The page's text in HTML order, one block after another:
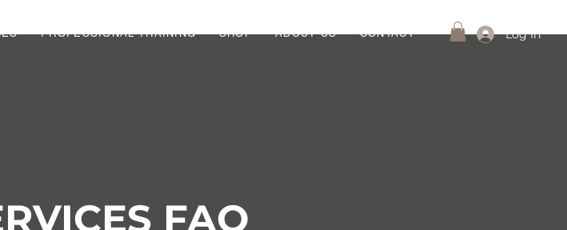
PROFESSIONAL TRAINING SHOP ABOUT US CONTACT Log In
FAQ